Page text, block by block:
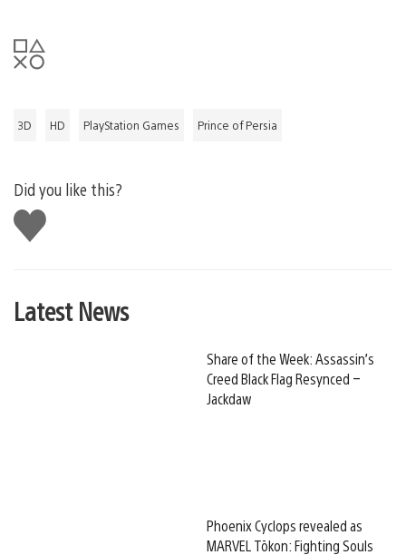
3D HD PlayStation Games Prince of Persia
Did you like this?
Like
this
Latest News
Share of the Week: Assassin’s
Creed Black Flag Resynced –
Jackdaw
Phoenix Cyclops revealed as
MARVEL Tōkon: Fighting Souls